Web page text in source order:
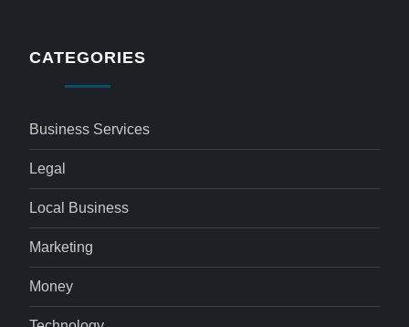
CATEGORIES
Business Services
Legal
Local Business
Marketing
Money